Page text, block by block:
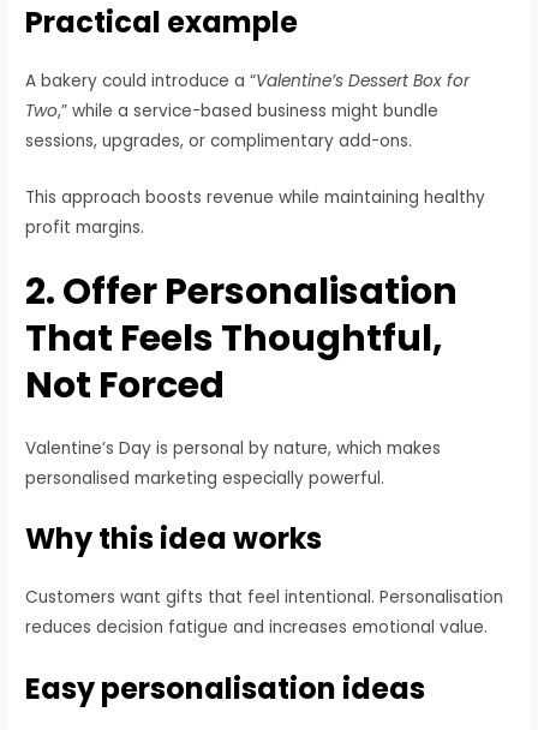
Practical example
A bakery could introduce a “Valentine’s Dessert Box for
Two,” while a service-based business might bundle
sessions, upgrades, or complimentary add-ons.
This approach boosts revenue while maintaining healthy
profit margins.
2. Offer Personalisation
That Feels Thoughtful,
Not Forced
Valentine’s Day is personal by nature, which makes
personalised marketing especially powerful.
Why this idea works
Customers want gifts that feel intentional. Personalisation
reduces decision fatigue and increases emotional value.
Easy personalisation ideas